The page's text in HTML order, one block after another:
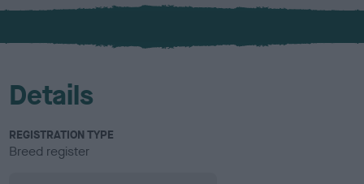
x
l
u
Details
REGISTRATION TYPE
Breed register